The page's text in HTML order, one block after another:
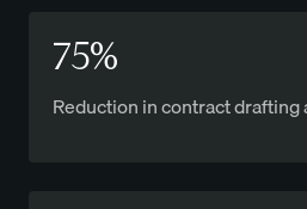
75%
Reduction in contract